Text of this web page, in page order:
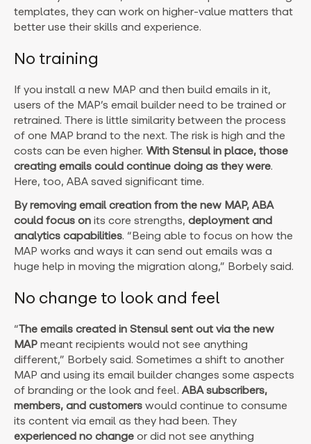
templates, they can work on higher-value matters that
better use their skills and experience.
No training
If you install a new MAP and then build emails in it,
users of the MAP’s email builder need to be trained or
retrained. There is little similarity between the process
of one MAP brand to the next. The risk is high and the
costs can be even higher. With Stensul in place, those
creating emails could continue doing as they were.
Here, too, ABA saved significant time.
By removing email creation from the new MAP, ABA
could focus on its core strengths, deployment and
analytics capabilities. “Being able to focus on how the
MAP works and ways it can send out emails was a
huge help in moving the migration along,” Borbely said.
No change to look and feel
“The emails created in Stensul sent out via the new
MAP meant recipients would not see anything
different,” Borbely said. Sometimes a shift to another
MAP and using its email builder changes some aspects
of branding or the look and feel. ABA subscribers,
members, and customers would continue to consume
its content via email as they had been. They
experienced no change or did not see anything